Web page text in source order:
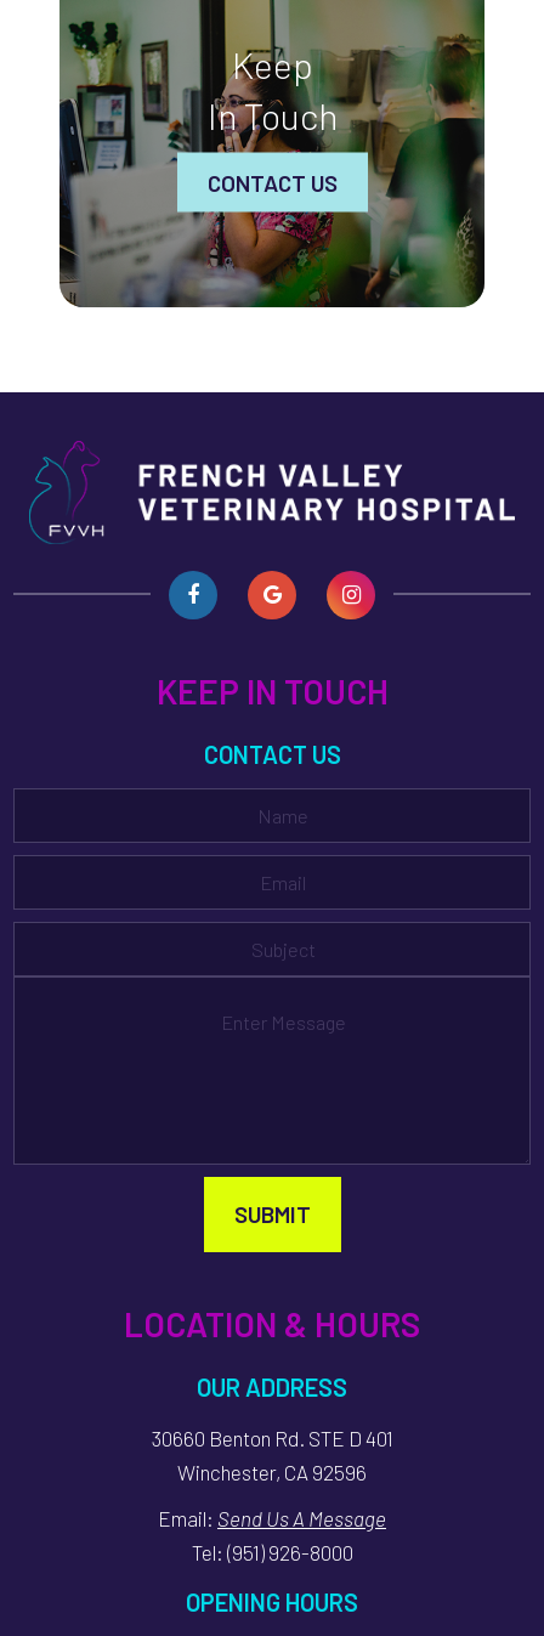
Keep
In Touch
CONTACT US
KEEP IN TOUCH
CONTACT US
SUBMIT
LOCATION & HOURS
OUR ADDRESS
30660 Benton Rd. STE D 401
Winchester, CA 92596
Email: Send Us A Message
Tel: (951) 926-8000
OPENING HOURS